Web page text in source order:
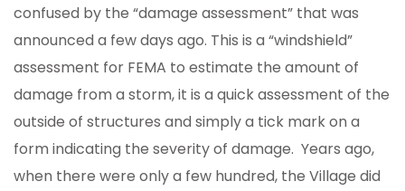
confused by the “damage assessment” that was
announced a few days ago. This is a “windshield”
assessment for FEMA to estimate the amount of
damage from a storm, it is a quick assessment of the
outside of structures and simply a tick mark on a
form indicating the severity of damage. Years ago,
when there were only a few hundred, the Village did